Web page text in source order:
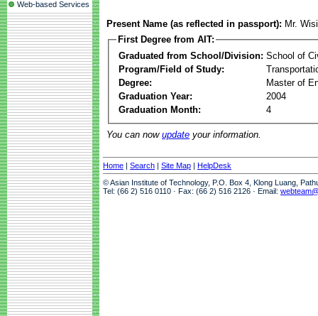
Web-based Services
Present Name (as reflected in passport): Mr.
First Degree from AIT:
Graduated from School/Division: School of
Program/Field of Study:
Degree:
Master of
Graduation Year:
2004
Graduation Month:
4
You can now update your information.
Home | Search | Site Map | HelpDesk
© Asian Institute of Technology, P.O. Box 4, Klong Luang,
Tel: (66 2) 516 0110 · Fax: (66 2) 516 2126 · Email: